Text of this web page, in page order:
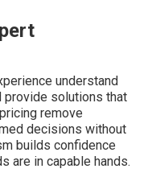
understand
provide solutions that
remove
decisions without
builds confidence
are in capable hands.